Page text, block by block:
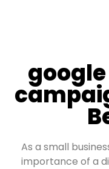
As a small
importance of a